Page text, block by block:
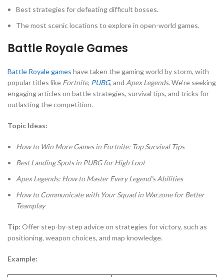
Best strategies for defeating difficult bosses.
The most scenic locations to explore in open-world games.
Battle Royale Games
Battle Royale games have taken the gaming world by storm, with
popular titles like Fortnite, PUBG, and Apex Legends. We’re seeking
engaging articles on battle strategies, survival tips, and tricks for
outlasting the competition.
Topic Ideas:
How to Win More Games in Fortnite: Top Survival Tips
Best Landing Spots in PUBG for High Loot
Apex Legends: How to Master Every Legend’s Abilities
How to Communicate with Your Squad in Warzone for Better
Teamplay
Tip: Offer step-by-step advice on strategies for victory, such as
positioning, weapon choices, and map knowledge.
Example: